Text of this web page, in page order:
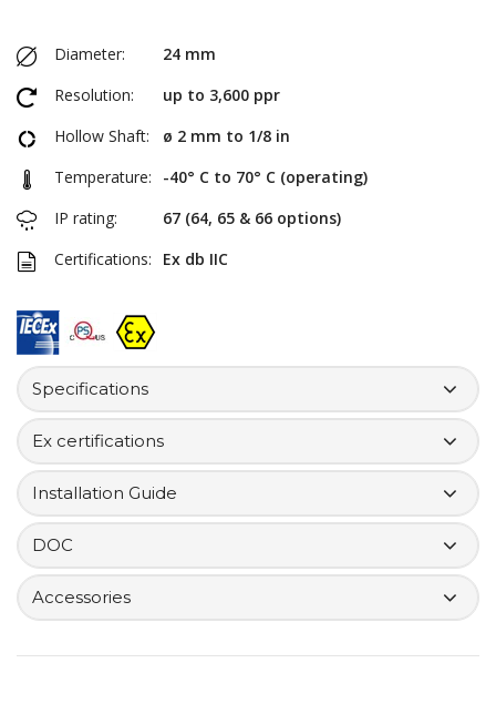
Diameter:
24 mm
Resolution:
up to 3,600 ppr
Hollow Shaft:
ø 2 mm to 1/8 in
Temperature:
-40° C to 70° C (operating)
IP rating:
67 (64, 65 & 66 options)
Certifications:
Ex db IIC
Specifications
Ex certifications
Installation Guide
DOC
Accessories